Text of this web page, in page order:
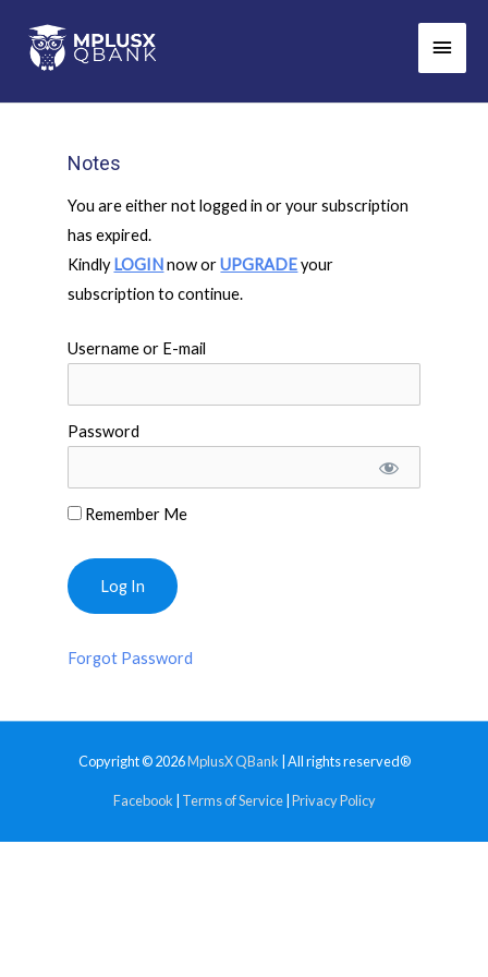
content
Main
Notes
You are either not logged in or your subscription
has expired.
Kindly LOGINnow orUPGRADEyour
subscription to continue.
Username or E-mail
Password
Remember Me
Forgot Password
Copyright © 2026MplusX QBank | All rights reserved®
Facebook Terms of Service| Privacy Policy